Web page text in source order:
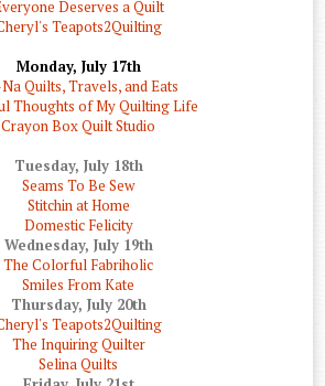
Deserves a Quilt
Teapots2Quilting
Monday, July 17th
Quilts, Travels, and Eats
Thoughts of My Quilting Life
Crayon Box Quilt Studio
Tuesday, July 18th
Seams To Be Sew
Stitchin at Home
Domestic Felicity
Wednesday, July 19th
The Colorful Fabriholic
Smiles From Kate
Thursday, July 20th
Teapots2Quilting
The Inquiring Quilter
Selina Quilts